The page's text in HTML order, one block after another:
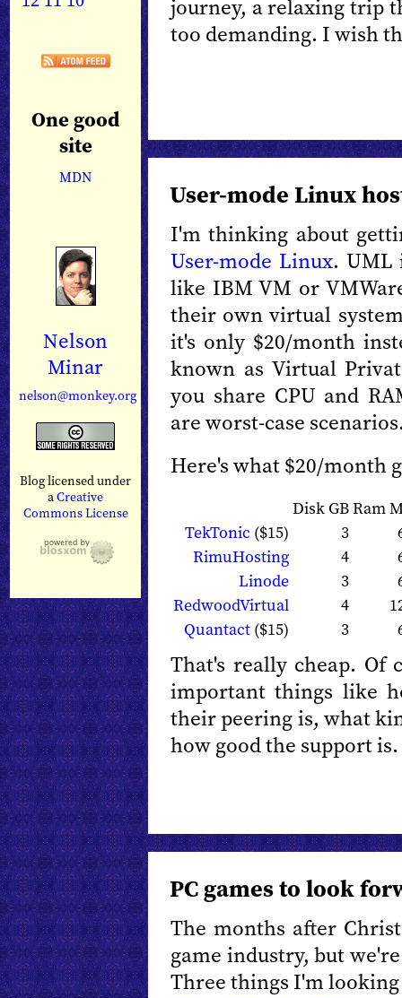
One good
site
MDN
Nelson
Minar
nelson@monkey.org
Blog licensed under
aCreative
Commons License
journey, a relaxing trip
too demanding. I wish
User-mode Linux
I'm thinking about
User-mode Linux. UML
like IBM VM or
their own virtual
it's only $20/month
known as Virtual
you share CPU and
are worst-case
Here's what $20/month
Disk GBRam
TekTonic ($15) 3
RimuHosting
4
Linode
3
RedwoodVirtual
4
Quantact ($15) 3
That's really cheap. Of
important things like
their peering is, what
how good the support is.
PC games to look
The months after
game industry, but
Three things I'm